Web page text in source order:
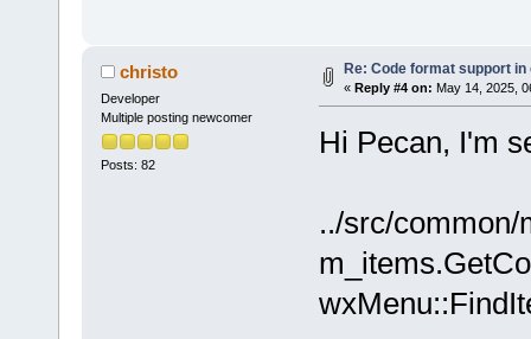
+        if
+        {
+
}
_("Format
(selected
christo
Developer
Multiple posting newcomer
Posts: 82
Re: Code format support
« Reply #4 on: May 14, 2025,
Hi Pecan, I'm
../src/common/